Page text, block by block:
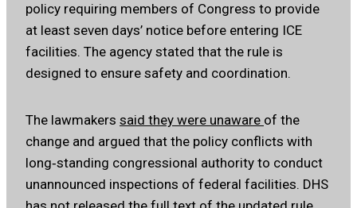
policy requiring members of Congress to provide
at least seven days’ notice before entering ICE
facilities. The agency stated that the rule is
designed to ensure safety and coordination.
The lawmakers said they were unaware of the
change and argued that the policy conflicts with
long‑standing congressional authority to conduct
unannounced inspections of federal facilities. DHS